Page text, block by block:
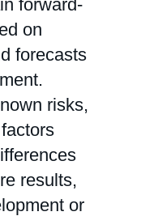
forward-
on
forecasts
risks,
results,
or